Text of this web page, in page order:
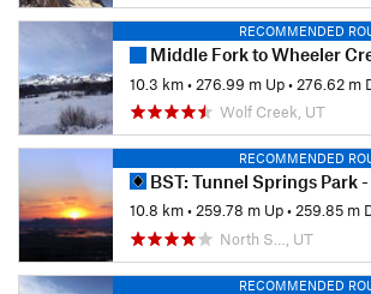
RECOMMENDED
Middle Fork to Wheeler Creek to East Fork
10.3 km• 276.99 m Up• 276.62 m
Wolf Creek, UT
RECOMMENDED
BST: Tunnel Springs Park - Ensign
10.8 km•259.78 m Up•259.85 m
North S…, UT
RECOMMENDED